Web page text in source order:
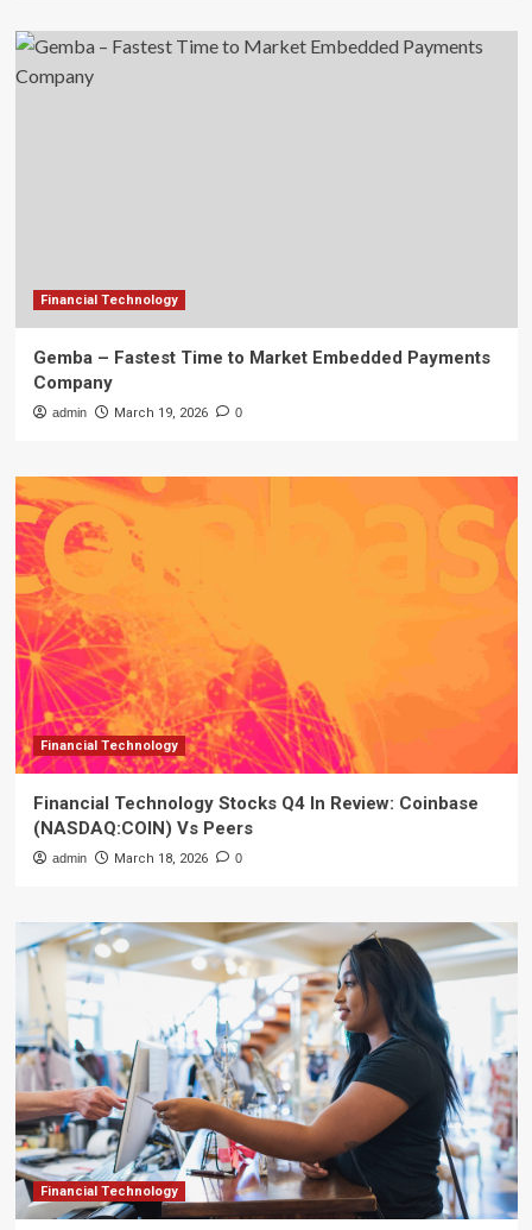
Financial Technology
Gemba – Fastest Time to Market Embedded Payments
Company
admin March 19, 2026 0
Financial Technology
Financial Technology Stocks Q4 In Review: Coinbase
(NASDAQ:COIN) Vs Peers
admin March 18, 2026 0
Financial Technology